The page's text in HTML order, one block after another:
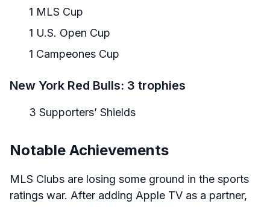
1 MLS Cup
1 U.S. Open Cup
1 Campeones Cup
New York Red Bulls: 3 trophies
3 Supporters’ Shields
Notable Achievements
MLS Clubs are losing some ground in the sports
ratings war. After adding Apple TV as a partner,